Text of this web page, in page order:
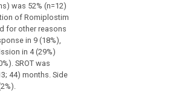
was 52% (n=12)
of Romiplostim
for other reasons
in 9 (18%),
in 4 (29%)
SROT was
44) months. Side